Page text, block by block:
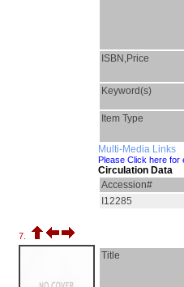
ISBN,Price
Keyword(s)
Item Type
Multi-Media Links
Please Click here for
Circulation Data
Accession#
I12285
7.
Title